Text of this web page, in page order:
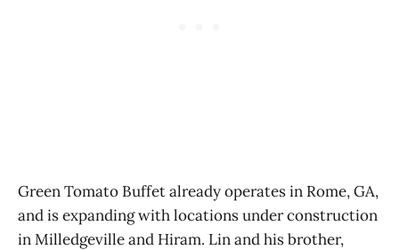
Green Tomato Buffet already operates in Rome, GA,
and is expanding with locations under construction
in Milledgeville and Hiram. Lin and his brother,